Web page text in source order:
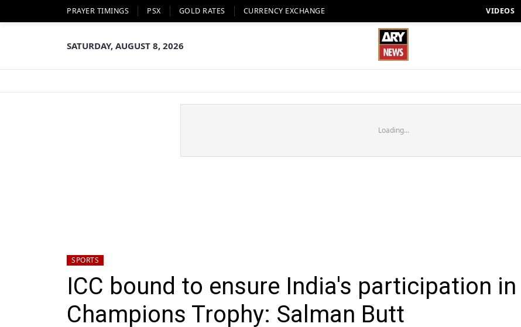
PRAYER TIMINGS PSX GOLD RATES CURRENCY EXCHANGE VIDEOS
SATURDAY, AUGUST 8, 2026
Loading...
SPORTS
ICC bound to ensure India's participation in
Champions Trophy: Salman Butt